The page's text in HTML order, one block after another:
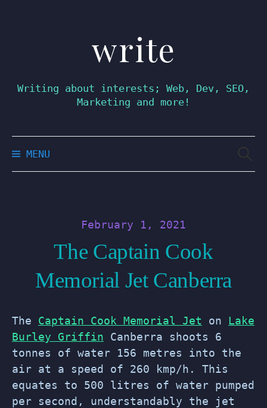
write
Writing about interests; Web, Dev, SEO,
Marketing and more!
MENU
February 1, 2021
The Captain Cook
Memorial Jet Canberra
The Captain Cook Memorial Jet on Lake
Burley Griffin Canberra shoots 6
tonnes of water 156 metres into the
air at a speed of 260 kmp/h. This
equates to 500 litres of water pumped
per second, understandably the jet